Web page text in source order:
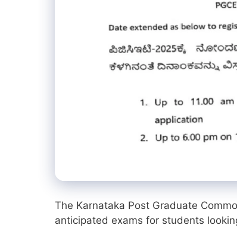
The Karnataka Post Graduate
anticipated exams for students